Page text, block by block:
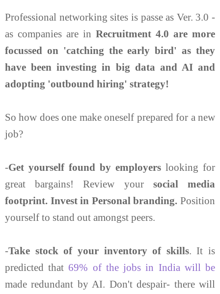
Professional networking sites is passe as Ver. 3.0 -
as companies are in Recruitment 4.0 are more
focussed on 'catching the early bird' as they
have been investing in big data and AI and
adopting 'outbound hiring' strategy!
So how does one make oneself prepared for a new
job?
-Get yourself found by employers looking for
great bargains! Review your social media
footprint. Invest in Personal branding. Position
yourself to stand out amongst peers.
-Take stock of your inventory of skills. It is
predicted that 69% of the jobs in India will be
made redundant by AI. Don't despair- there will